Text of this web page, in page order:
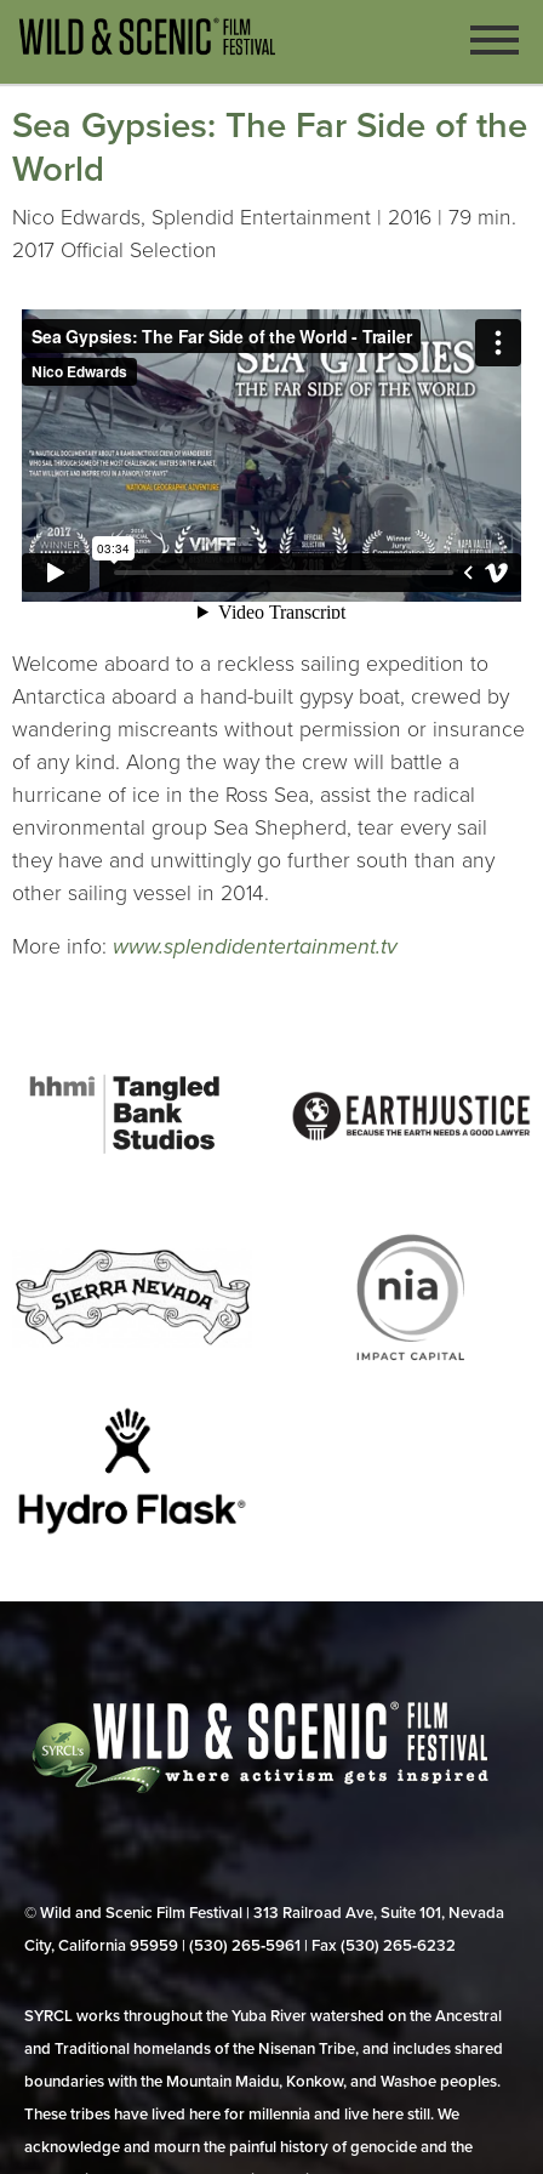
Sea Gypsies: The Far Side of the
World
Nico Edwards, Splendid Entertainment | 2016 | 79 min.
2017 Official Selection
Welcome aboard to a reckless sailing expedition to
Antarctica aboard a hand-built gypsy boat, crewed by
wandering miscreants without permission or insurance
of any kind. Along the way the crew will battle a
hurricane of ice in the Ross Sea, assist the radical
environmental group Sea Shepherd, tear every sail
they have and unwittingly go further south than any
other sailing vessel in 2014.
More info: www.splendidentertainment.tv
© Wild and Scenic Film Festival | 313 Railroad Ave, Suite 101, Nevada
City, California 95959 | (530) 265‑5961 | Fax (530) 265‑6232
SYRCL works throughout the Yuba River watershed on the Ancestral
and Traditional homelands of the Nisenan Tribe, and includes shared
boundaries with the Mountain Maidu, Konkow, and Washoe peoples.
These tribes have lived here for millennia and live here still. We
acknowledge and mourn the painful history of genocide and the